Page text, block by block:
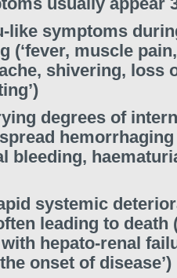
like symptoms
(‘fever, muscle
shivering, loss
degrees of
hemorrhaging
bleeding,
systemic
leading to death
hepato-renal
onset of disease’)